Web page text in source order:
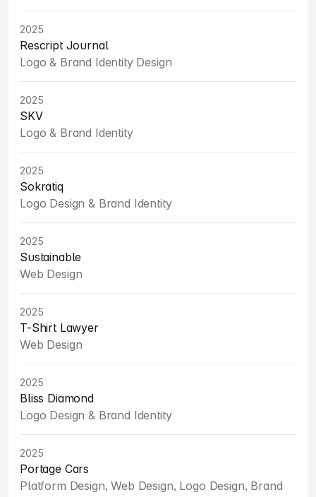
2025
Rescript Journal
Logo & Brand Identity Design
2025
SKV
Logo & Brand Identity
2025
Sokratiq
Logo Design & Brand Identity
2025
Sustainable
Web Design
2025
T-Shirt Lawyer
Web Design
2025
Bliss Diamond
Logo Design & Brand Identity
2025
Portage Cars
Platform Design, Web Design, Logo Design, Brand